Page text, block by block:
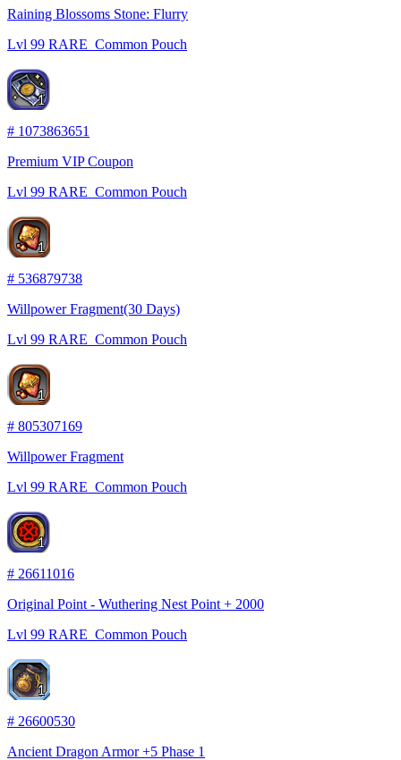
Raining Blossoms Stone: Flurry
Lvl 99 RARE Common Pouch
1
# 1073863651
Premium VIP Coupon
Lvl 99 RARE Common Pouch
1
# 536879738
Willpower Fragment(30 Days)
Lvl 99 RARE Common Pouch
1
# 805307169
Willpower Fragment
Lvl 99 RARE Common Pouch
1
# 26611016
Original Point - Wuthering Nest Point + 2000
Lvl 99 RARE Common Pouch
1
# 26600530
Ancient Dragon Armor +5 Phase 1